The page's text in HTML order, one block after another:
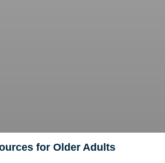
for Older Adults